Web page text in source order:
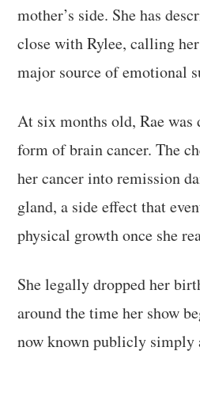
mother’s side. She has
close with Rylee, calling
major source of emotional
At six months old, Rae was
form of brain cancer. The
her cancer into remission
gland, a side effect that
physical growth once she
She legally dropped her
around the time her show
now known publicly simply